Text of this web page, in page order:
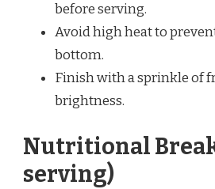
before serving.
Avoid high heat to
bottom.
Finish with a sprinkle of
brightness.
Nutritional
serving)